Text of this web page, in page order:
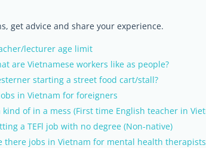
get advice and share your experience.
lecturer age limit
are Vietnamese workers like as people?
starting a street food cart/stall?
in Vietnam for foreigners
kind of in a mess (First time English teacher in
a TEFl job with no degree (Non-native)
there jobs in Vietnam for mental health